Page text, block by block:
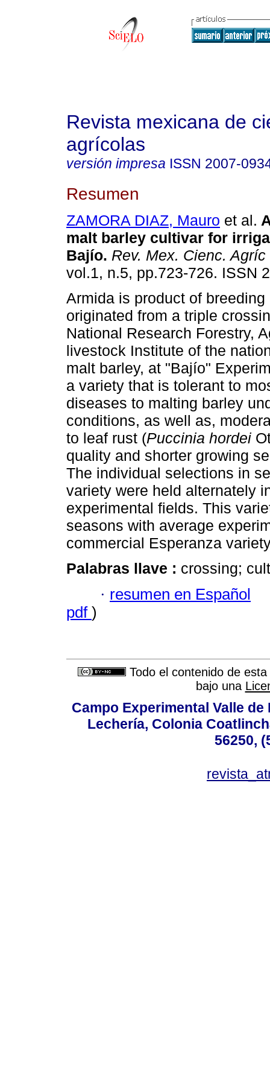
Revista mexicana de
agrícolas
versión impresa ISSN 2007-
Resumen
ZAMORA DIAZ, Mauro et al.
malt barley cultivar for
Bajío. Rev. Mex. Cienc. Agríc
vol.1, n.5, pp.723-726. ISSN
Armida is product of
originated from a triple
National Research Forestry,
livestock Institute of the
malt barley, at "Bajío"
a variety that is tolerant to
diseases to malting barley
conditions, as well as,
to leaf rust (Puccinia hordei
quality and shorter growing
The individual selections in
variety were held alternately
experimental fields. This
seasons with average
commercial Esperanza
Palabras llave : crossing;
· resumen en Español
pdf )
Todo el contenido de
bajo una
Campo Experimental Valle
Lechería, Colonia
56250,